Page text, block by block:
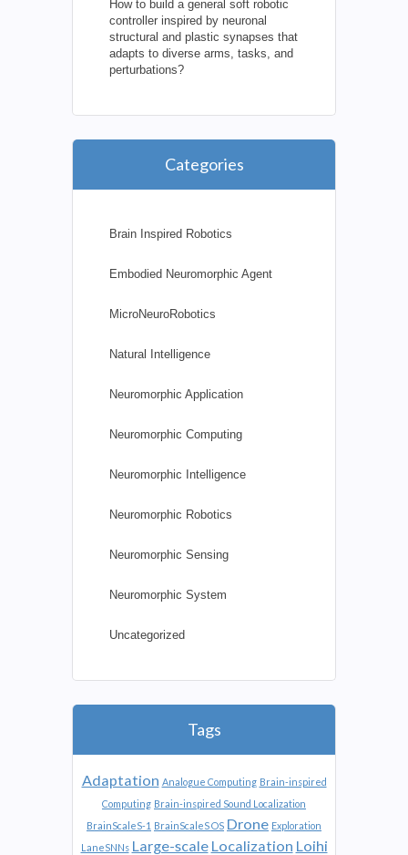
How to build a general soft robotic
controller inspired by neuronal
structural and plastic synapses that
adapts to diverse arms, tasks, and
perturbations?
Categories
Brain Inspired Robotics
Embodied Neuromorphic Agent
MicroNeuroRobotics
Natural Intelligence
Neuromorphic Application
Neuromorphic Computing
Neuromorphic Intelligence
Neuromorphic Robotics
Neuromorphic Sensing
Neuromorphic System
Uncategorized
Tags
Adaptation Analogue Computing Brain-inspired
Computing Brain-inspired Sound Localization
BrainScaleS-1 BrainScaleS OS Drone Exploration
LaneSNNs Large-scale Localization Loihi